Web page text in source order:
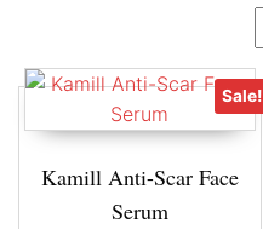
Sale!
Kamill Anti-Scar Face
Serum